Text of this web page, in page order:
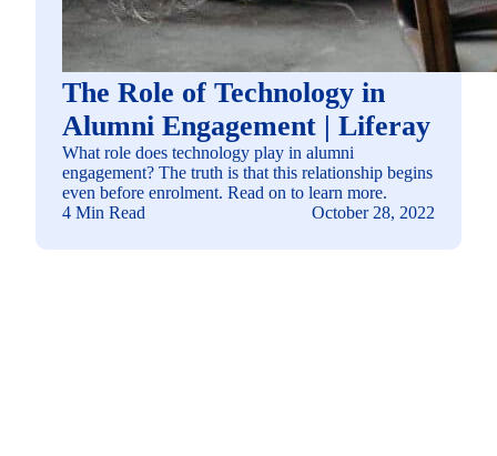
The Role of Technology in
Alumni Engagement | Liferay
What role does technology play in alumni
engagement? The truth is that this relationship begins
even before enrolment. Read on to learn more.
4 Min Read
October 28, 2022